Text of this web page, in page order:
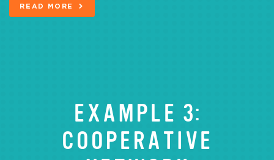
READ MORE
EXAMPLE 3:
COOPERATIVE